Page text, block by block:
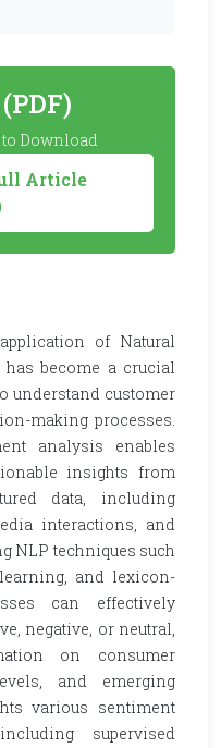
to Download
Article
of Natural
has become a crucial
understand customer
making processes.
analysis enables
insights from
data, including
interactions, and
NLP techniques such
and lexicon-
can effectively
negative, or neutral,
on consumer
and emerging
various sentiment
supervised